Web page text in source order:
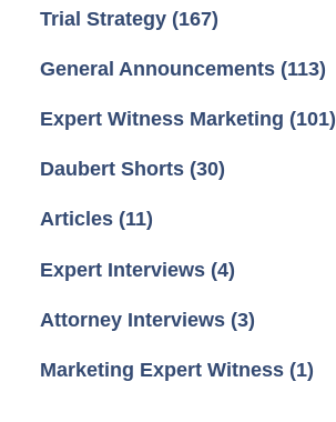
Trial Strategy (167)
General Announcements (113)
Expert Witness Marketing (101)
Daubert Shorts (30)
Articles (11)
Expert Interviews (4)
Attorney Interviews (3)
Marketing Expert Witness (1)